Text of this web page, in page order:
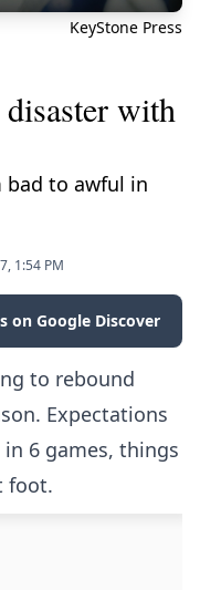
KeyStone Press
with
bad to awful in
1:54 PM
on Google Discover
to rebound
Expectations
6 games, things
foot.